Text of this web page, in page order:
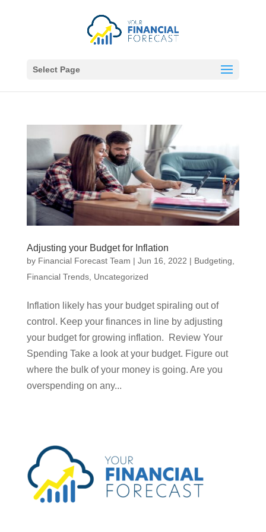
Select Page
Adjusting your Budget for Inflation
by Financial Forecast Team | Jun 16, 2022 | Budgeting
Financial Trends, Uncategorized
Inflation likely has your budget spiraling out of
control. Keep your finances in line by adjusting
your budget for growing inflation. Review Your
Spending Take a look at your budget. Figure out
where the bulk of your money is going. Are you
overspending on any...